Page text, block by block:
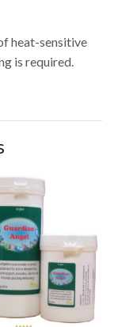
heat-sensitive
is required.